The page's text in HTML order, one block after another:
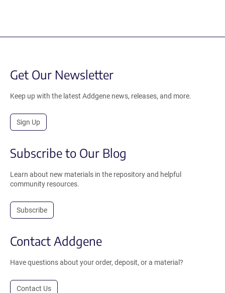
Get Our Newsletter
Keep up with the latest Addgene news, releases, and more.
Sign Up
Subscribe to Our Blog
Learn about new materials in the repository and helpful
community resources.
Subscribe
Contact Addgene
Have questions about your order, deposit, or a material?
Contact Us